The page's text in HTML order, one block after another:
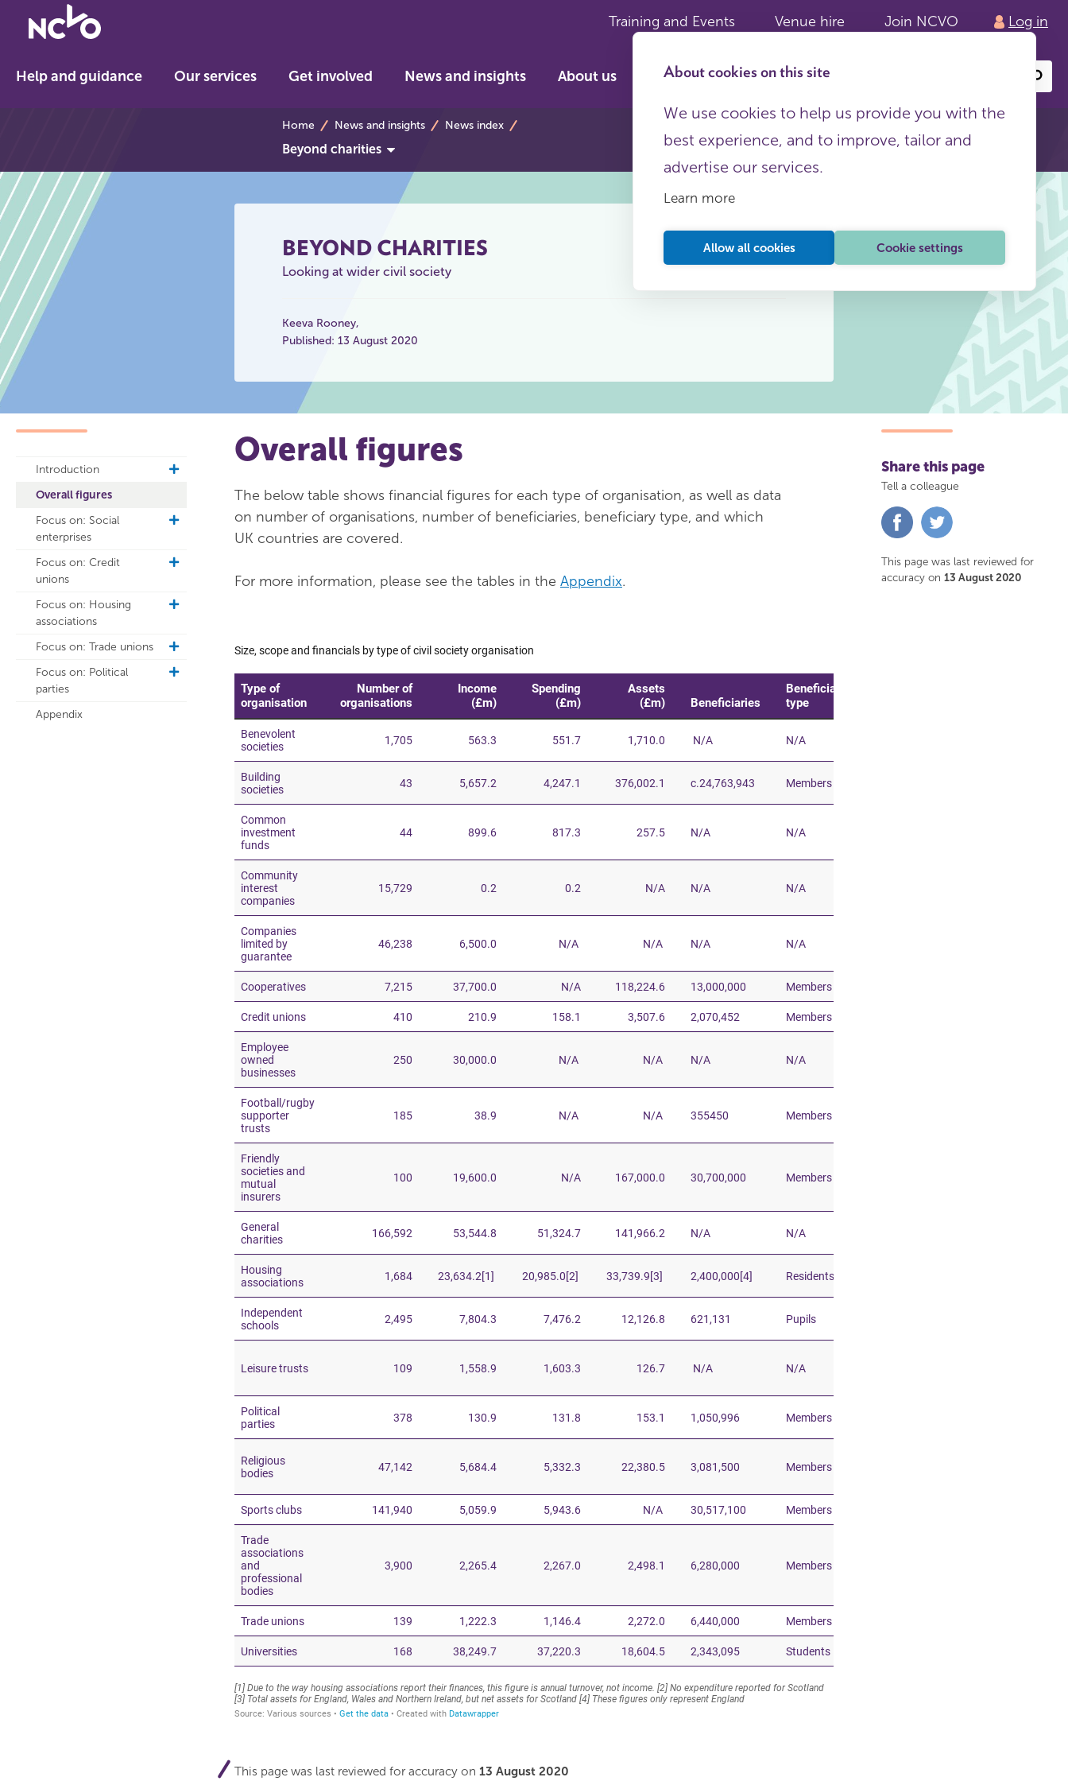
Return
to
home
Training and Events Venue hire Join NCVO Log in
Help and guidance Our services Get involved News and insights About us
content
breadcrumbs
Home News and insights News index
Beyond charities
BEYOND CHARITIES
Looking at wider civil society
Keeva Rooney
Published: 13 August 2020
Introduction
toggle
Overall figures
Focus on: Social
enterprises
toggle
Focus on: Credit
unions
toggle
Focus on: Housing
associations
toggle
Focus on: Trade unions
toggle
navigation
Focus on: Political
parties
toggle
Appendix
Overall figures
The below table shows financial figures for each type of organisation, as well as data
on number of organisations, number of beneficiaries, beneficiary type, and which
UK countries are covered.
For more information, please see the tables in the Appendix.
This page was last reviewed for accuracy on 13 August 2020
Share this page
Tell a colleague
Share
on
This page was last reviewed for
accuracy on 13 August 2020
About cookies on this site
We use cookies to help us provide you with the
best experience, and to improve, tailor and
advertise our services.
Learn more
Allow all cookies Cookie settings